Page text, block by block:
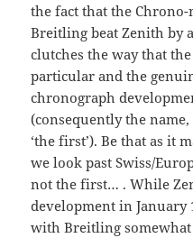
the fact that the
Breitling beat Zenith by
clutches the way that
particular and the
chronograph
(consequently the
‘the first’). Be that as it
we look past Swiss/
not the first… . While
development in January
with Breitling